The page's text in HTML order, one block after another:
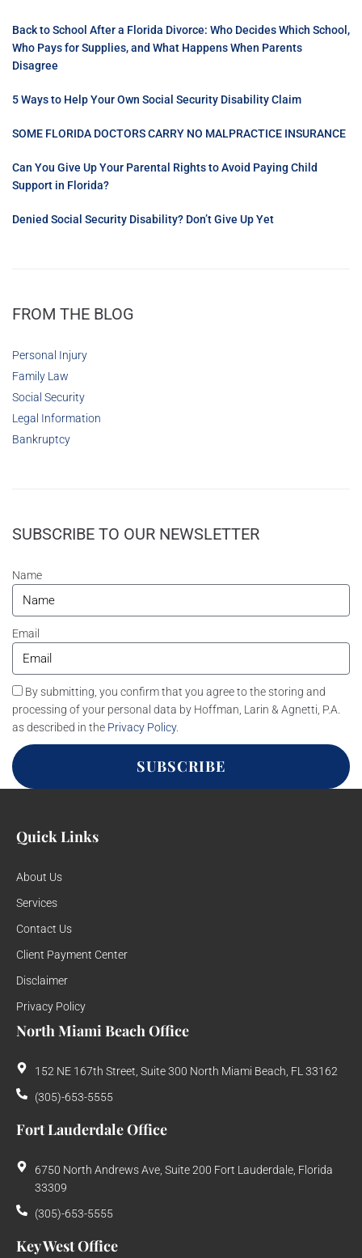
Back to School After a Florida Divorce: Who Decides Which School,
Who Pays for Supplies, and What Happens When Parents
Disagree
5 Ways to Help Your Own Social Security Disability Claim
SOME FLORIDA DOCTORS CARRY NO MALPRACTICE INSURANCE
Can You Give Up Your Parental Rights to Avoid Paying Child
Support in Florida?
Denied Social Security Disability? Don’t Give Up Yet
FROM THE BLOG
Personal Injury
Family Law
Social Security
Legal Information
Bankruptcy
SUBSCRIBE TO OUR NEWSLETTER
Name
Email
By submitting, you confirm that you agree to the storing and
processing of your personal data by Hoffman, Larin & Agnetti, P.A.
as described in the Privacy Policy.
SUBSCRIBE
Quick Links
About Us
Services
Contact Us
Client Payment Center
Disclaimer
Privacy Policy
North Miami Beach Office
152 NE 167th Street, Suite 300 North Miami Beach, FL 33162
(305)-653-5555
Fort Lauderdale Office
6750 North Andrews Ave, Suite 200 Fort Lauderdale, Florida
33309
(305)-653-5555
Key West Office